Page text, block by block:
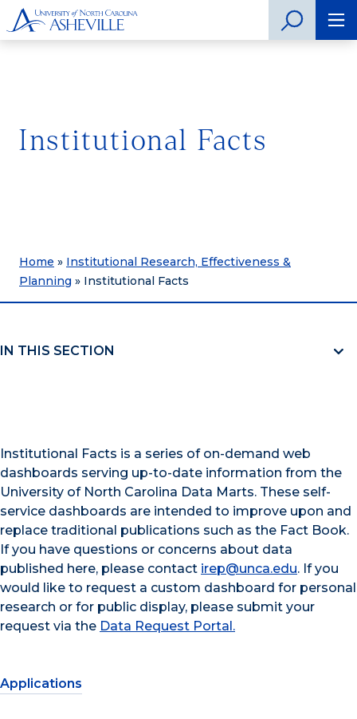
Institutional Facts
Home » Institutional Research, Effectiveness &
Planning » Institutional Facts
IN THIS SECTION
Institutional Facts is a series of on-demand web
dashboards serving up-to-date information from the
University of North Carolina Data Marts. These self-
service dashboards are intended to improve upon and
replace traditional publications such as the Fact Book.
If you have questions or concerns about data
published here, please contact irep@unca.edu. If you
would like to request a custom dashboard for personal
research or for public display, please submit your
request via the Data Request Portal.
Applications